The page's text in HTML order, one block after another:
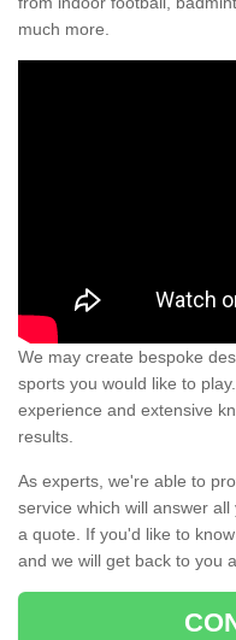
much more.
We may create bespoke
sports you would like to
experience and extensive
results.
As experts, we're able to
service which will answer
a quote. If you'd like to
and we will get back to you